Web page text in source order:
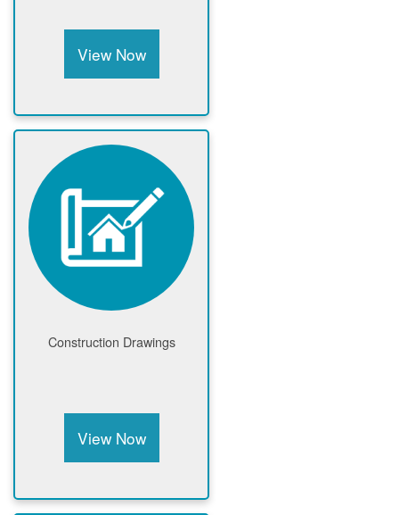
View Now
Construction Drawings
View Now